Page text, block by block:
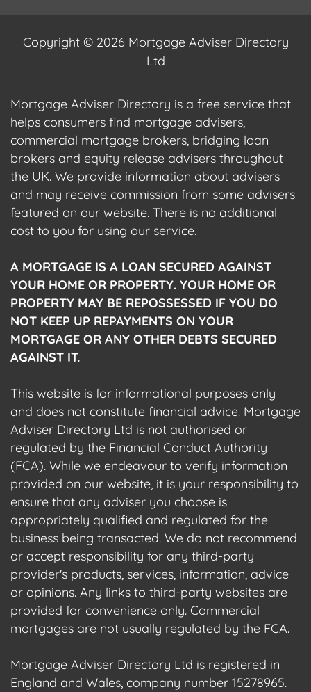
Copyright © 2026 Mortgage Adviser Directory
Ltd
Mortgage Adviser Directory is a free service that
helps consumers find mortgage advisers,
commercial mortgage brokers, bridging loan
brokers and equity release advisers throughout
the UK. We provide information about advisers
and may receive commission from some advisers
featured on our website. There is no additional
cost to you for using our service.
A MORTGAGE IS A LOAN SECURED AGAINST
YOUR HOME OR PROPERTY. YOUR HOME OR
PROPERTY MAY BE REPOSSESSED IF YOU DO
NOT KEEP UP REPAYMENTS ON YOUR
MORTGAGE OR ANY OTHER DEBTS SECURED
AGAINST IT.
This website is for informational purposes only
and does not constitute financial advice. Mortgage
Adviser Directory Ltd is not authorised or
regulated by the Financial Conduct Authority
(FCA). While we endeavour to verify information
provided on our website, it is your responsibility to
ensure that any adviser you choose is
appropriately qualified and regulated for the
business being transacted. We do not recommend
or accept responsibility for any third-party
provider's products, services, information, advice
or opinions. Any links to third-party websites are
provided for convenience only. Commercial
mortgages are not usually regulated by the FCA.
Mortgage Adviser Directory Ltd is registered in
England and Wales, company number 15278965.